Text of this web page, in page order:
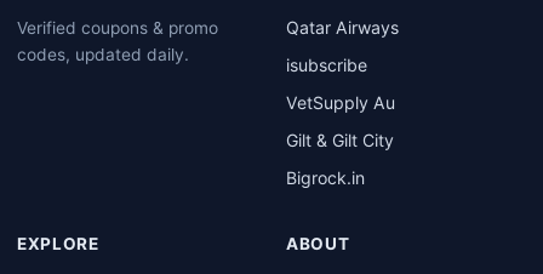
Verified coupons & promo
codes, updated daily.
Qatar Airways
isubscribe
VetSupply Au
Gilt & Gilt City
Bigrock.in
EXPLORE ABOUT